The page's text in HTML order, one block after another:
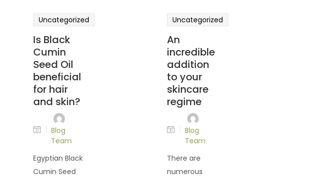
Uncategorized
Is Black
Cumin
Seed Oil
beneficial
for hair
and skin?
Blog
Team
Egyptian Black
Cumin Seed
Uncategorized
An
incredible
addition
to your
skincare
regime
Blog
Team
There are
numerous